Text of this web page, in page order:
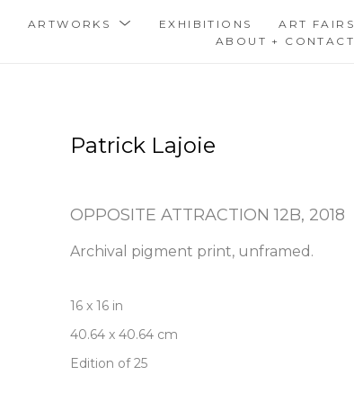
ARTWORKS EXHIBITIONS
ART FAIRS
ABOUT + CONTACT
Patrick Lajoie
OPPOSITE ATTRACTION 12B, 2018
Archival pigment print, unframed.
16 x 16 in
40.64 x 40.64 cm
Edition of 25